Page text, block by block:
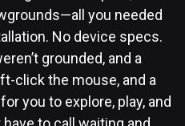
you needed
No device specs.
grounded, and a
click the mouse, and a
you to explore, play, and